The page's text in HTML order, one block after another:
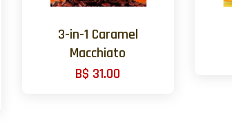
3-in-1 Caramel
Macchiato
B$ 31.00